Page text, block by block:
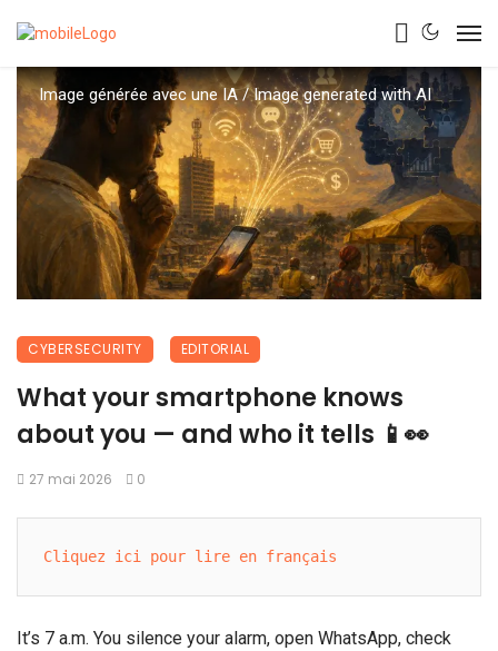
Image générée avec une IA / Image generated with AI
CYBERSECURITY EDITORIAL
What your smartphone knows
about you — and who it tells 📱👀
27 mai 2026 0
Cliquez ici pour lire en français
It’s 7 a.m. You silence your alarm, open WhatsApp, check